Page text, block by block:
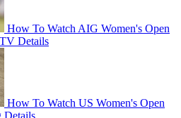
How To Watch AIG Women's Open
Details
How To Watch US Women's Open
Details